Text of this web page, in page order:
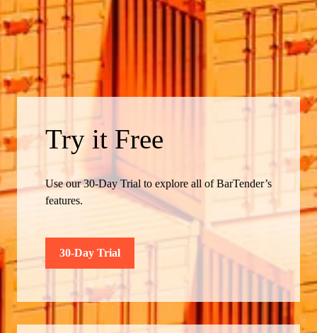
Try it Free
Use our 30-Day Trial to explore all of BarTender’s
features.
30-Day Trial